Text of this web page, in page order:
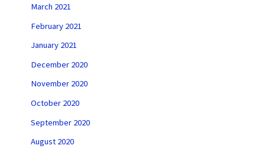
March 2021
February 2021
January 2021
December 2020
November 2020
October 2020
September 2020
August 2020